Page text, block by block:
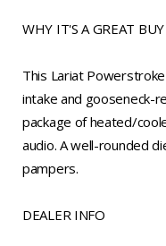
WHY IT'S A GREAT BUY
This Lariat
intake and gooseneck-
package of heated/
audio. A well-rounded
pampers.
DEALER INFO